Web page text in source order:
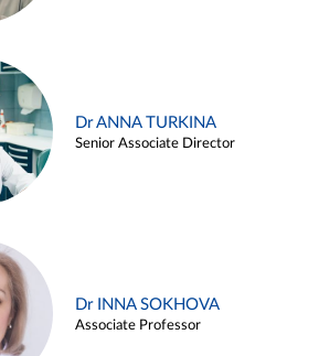
Dr ANNA TURKINA
Senior Associate Director
Dr INNA SOKHOVA
Associate Professor